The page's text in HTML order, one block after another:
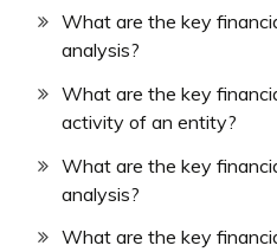
What are the key
analysis?
What are the key
activity of an entity?
What are the key
analysis?
What are the key